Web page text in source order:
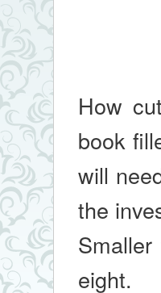
How
book
will
the
eight.